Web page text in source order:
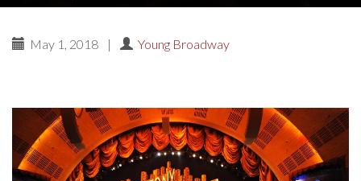
May 1, 2018 | Young Broadway